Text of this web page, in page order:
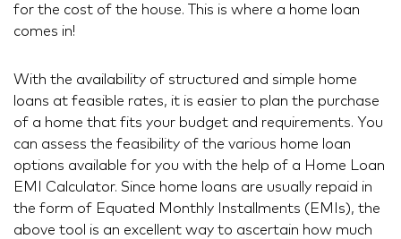
for the cost of the house. This is where a home loan
comes in!
With the availability of structured and simple home
loans at feasible rates, it is easier to plan the purchase
of a home that fits your budget and requirements. You
can assess the feasibility of the various home loan
options available for you with the help of a Home Loan
EMI Calculator. Since home loans are usually repaid in
the form of Equated Monthly Installments (EMIs), the
above tool is an excellent way to ascertain how much